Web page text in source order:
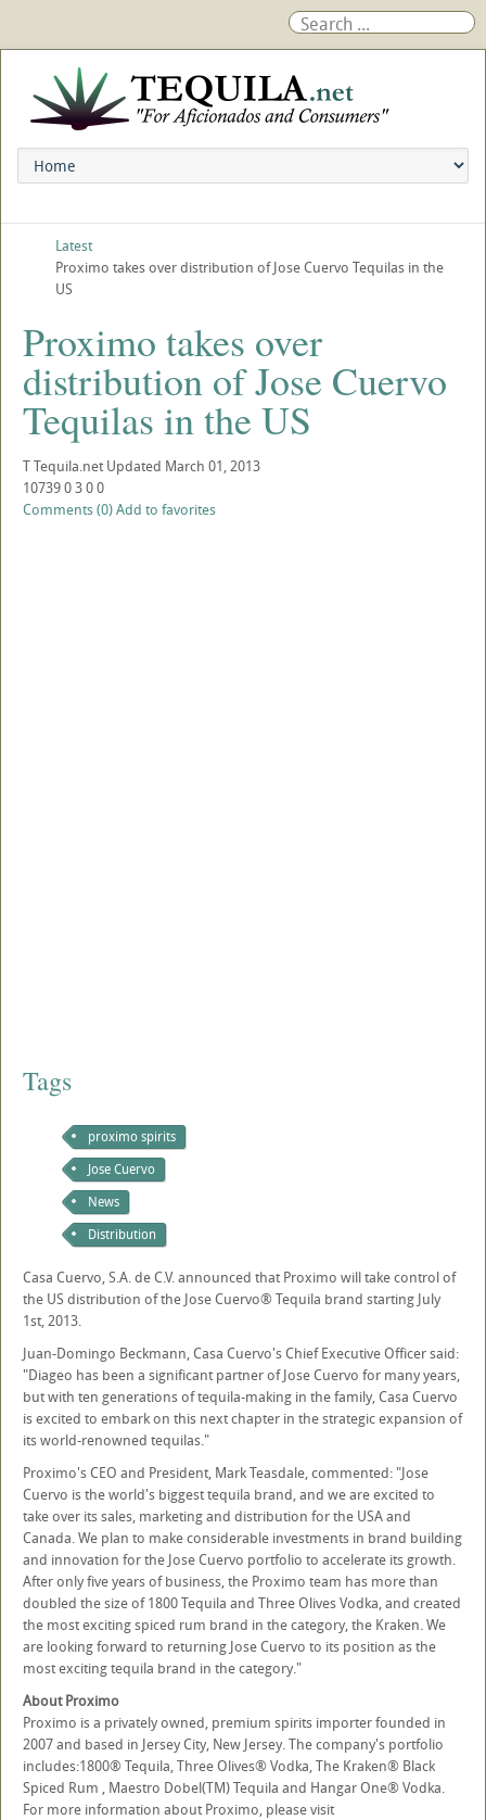
Latest
Proximo takes over distribution of Jose Cuervo Tequilas in the
US
Proximo takes over
distribution of Jose Cuervo
Tequilas in the US
TTequila.net Updated March 01, 2013
107390300
Comments (0)Add to favorites
Tags
proximo spirits
Jose Cuervo
News
Distribution
Casa Cuervo, S.A. de C.V. announced that Proximo will take control of
the US distribution of the Jose Cuervo® Tequila brand starting July
1st, 2013.
Juan-Domingo Beckmann, Casa Cuervo's Chief Executive Officer said:
"Diageo has been a significant partner of Jose Cuervo for many years,
but with ten generations of tequila-making in the family, Casa Cuervo
is excited to embark on this next chapter in the strategic expansion of
its world-renowned tequilas."
Proximo's CEO and President, Mark Teasdale, commented: "Jose
Cuervo is the world's biggest tequila brand, and we are excited to
take over its sales, marketing and distribution for the USA and
Canada. We plan to make considerable investments in brand building
and innovation for the Jose Cuervo portfolio to accelerate its growth.
After only five years of business, the Proximo team has more than
doubled the size of 1800 Tequila and Three Olives Vodka, and created
the most exciting spiced rum brand in the category, the Kraken. We
are looking forward to returning Jose Cuervo to its position as the
most exciting tequila brand in the category."
About Proximo
Proximo is a privately owned, premium spirits importer founded in
2007 and based in Jersey City, New Jersey. The company's portfolio
includes:1800® Tequila, Three Olives® Vodka, The Kraken® Black
Spiced Rum , Maestro Dobel(TM) Tequila and Hangar One® Vodka.
For more information about Proximo, please visit